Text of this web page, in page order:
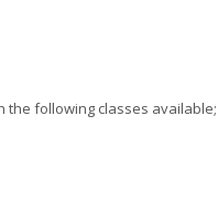
the following classes available;